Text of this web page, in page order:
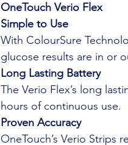
Syncs data seamlessly
app.
Uses OneTouch
accuracy at very low
OneTouch Verio Flex
Simple to Use
With ColourSure
glucose results are in or
Long Lasting Battery
The Verio Flex’s long
hours of continuous use.
Proven Accuracy
OneTouch’s Verio Strips